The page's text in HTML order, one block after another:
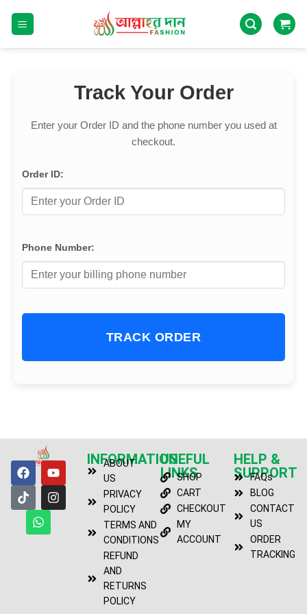
Track Your Order
Enter your Order ID and the phone number you used at
checkout.
Order ID:
Phone Number:
TRACK ORDER
INFORMATION
ABOUT
US
PRIVACY
POLICY
TERMS AND
CONDITIONS
REFUND
AND
RETURNS
POLICY
USEFUL
LINKS
SHOP
CART
CHECKOUT
MY
ACCOUNT
HELP &
SUPPORT
FAQs
BLOG
CONTACT
US
ORDER
TRACKING